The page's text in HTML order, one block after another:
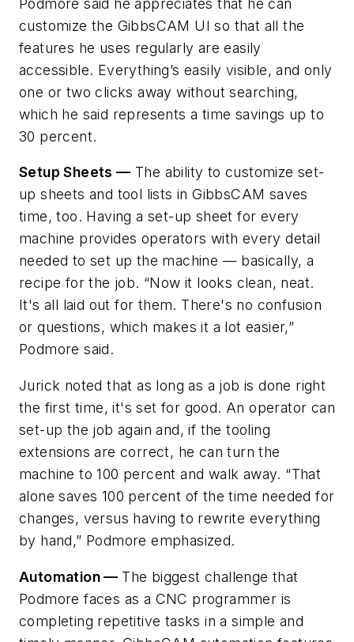
Podmore said he appreciates that he can
customize the GibbsCAM UI so that all the
features he uses regularly are easily
accessible. Everything’s easily visible, and only
one or two clicks away without searching,
which he said represents a time savings up to
30 percent.
Setup Sheets — The ability to customize set-
up sheets and tool lists in GibbsCAM saves
time, too. Having a set-up sheet for every
machine provides operators with every detail
needed to set up the machine — basically, a
recipe for the job. “Now it looks clean, neat.
It's all laid out for them. There's no confusion
or questions, which makes it a lot easier,”
Podmore said.
Jurick noted that as long as a job is done right
the first time, it's set for good. An operator can
set-up the job again and, if the tooling
extensions are correct, he can turn the
machine to 100 percent and walk away. “That
alone saves 100 percent of the time needed for
changes, versus having to rewrite everything
by hand,” Podmore emphasized.
Automation — The biggest challenge that
Podmore faces as a CNC programmer is
completing repetitive tasks in a simple and